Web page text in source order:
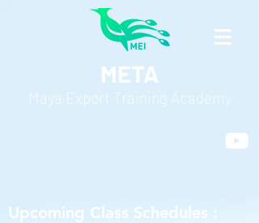
META
Maya Export Training Academy
Upcoming Class Schedules :